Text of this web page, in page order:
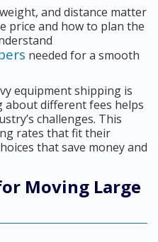
and distance matter
price and how to plan the
needed for a smooth
equipment shipping is
about different fees helps
challenges. This
rates that fit their
that save money and
Moving Large